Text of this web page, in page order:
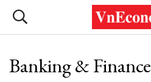
Banking & Finance